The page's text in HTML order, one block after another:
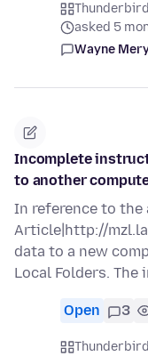
Thunderbird
asked 5
Wayne
Incomplete
to another
In reference to the
Article|http://
data to a new
Local Folders. The
Open 3
Thunderbird